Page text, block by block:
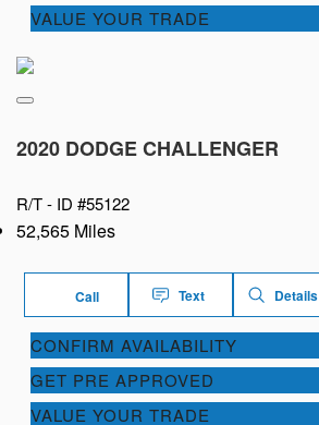
VALUE YOUR TRADE
2020 DODGE CHALLENGER
R/T - ID #55122
52,565 Miles
Call Text Details
CONFIRM AVAILABILITY
GET PRE APPROVED
VALUE YOUR TRADE